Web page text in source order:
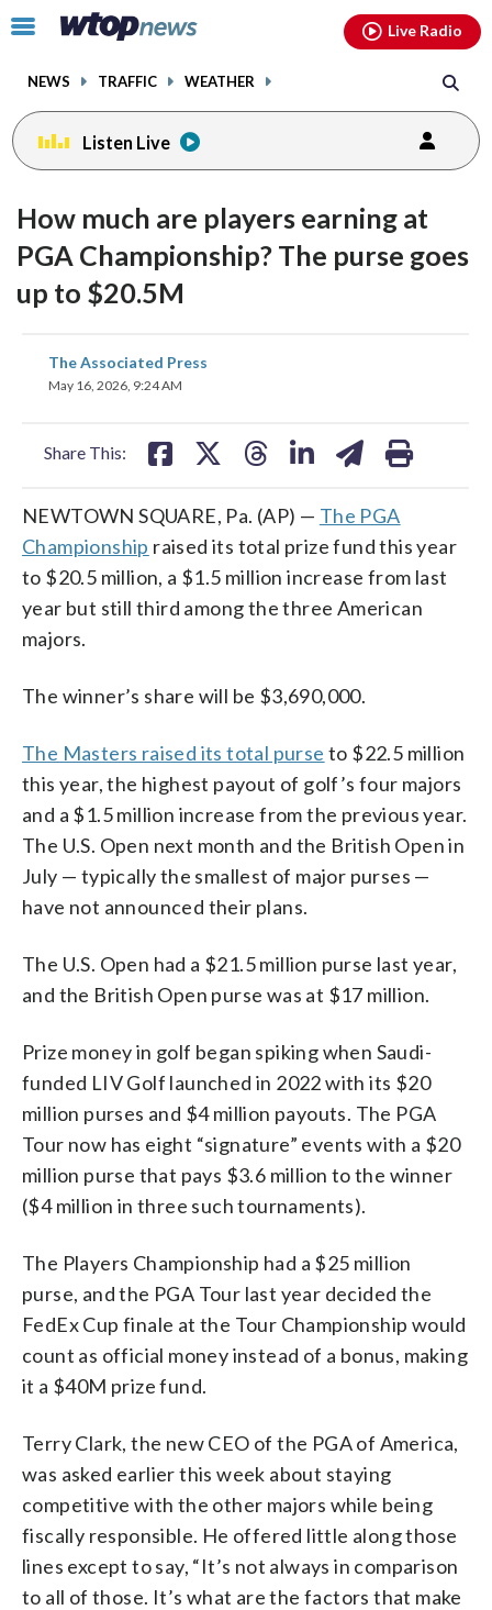
Click
toggle
menu.
NEWS TRAFFIC WEATHER
Live Radio
Listen Live
How much are players earning at
PGA Championship? The purse goes
up to $20.5M
The Associated Press
May 16, 2026, 9:24 AM
Share This:
share
on
NEWTOWN SQUARE, Pa. (AP) — The PGA
Championship raised its total prize fund this year
to $20.5 million, a $1.5 million increase from last
year but still third among the three American
majors.
The winner’s share will be $3,690,000.
The Masters raised its total purse to $22.5 million
this year, the highest payout of golf’s four majors
and a $1.5 million increase from the previous year.
The U.S. Open next month and the British Open in
July — typically the smallest of major purses —
have not announced their plans.
The U.S. Open had a $21.5 million purse last year,
and the British Open purse was at $17 million.
Prize money in golf began spiking when Saudi-
funded LIV Golf launched in 2022 with its $20
million purses and $4 million payouts. The PGA
Tour now has eight “signature” events with a $20
million purse that pays $3.6 million to the winner
($4 million in three such tournaments).
The Players Championship had a $25 million
purse, and the PGA Tour last year decided the
FedEx Cup finale at the Tour Championship would
count as official money instead of a bonus, making
it a $40M prize fund.
Terry Clark, the new CEO of the PGA of America,
was asked earlier this week about staying
competitive with the other majors while being
fiscally responsible. He offered little along those
lines except to say, “It’s not always in comparison
to all of those. It’s what are the factors that make
facebookinstagram youtubethreads